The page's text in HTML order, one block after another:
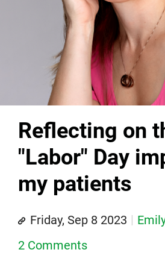
Reflecting on
"Labor" Day
my patients
Friday, Sep 8 2023
2 Comments